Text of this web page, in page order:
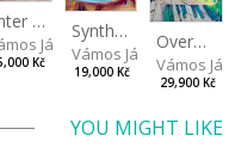
Enter The Void II
János
Kč
Synthetic Playground
Vámos János
19,000 Kč
Overplace III
Vámos
29,900 Kč
YOU MIGHT LIKE